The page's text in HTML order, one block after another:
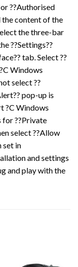
??Authorised
the content of the
the three-bar
??Settings??
tab. Select ??
Windows
select ??
pop-up is
?C Windows
for ??Private
select ??Allow
set in
and settings
and play with the